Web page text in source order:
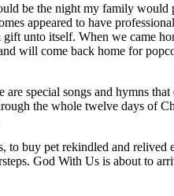
be the night my family
appeared to have
unto itself. When we came
will come back home for
special songs and hymns
the whole twelve days of
buy pet rekindled and
God With Us is about to